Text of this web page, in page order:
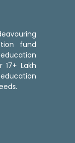
fund
education
Lakh